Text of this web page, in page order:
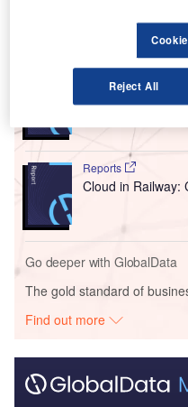
Go deeper with
Intelligent
Reports
Cloud in Railway:
Go deeper with GlobalData
The gold standard of
Find out more
Reject All